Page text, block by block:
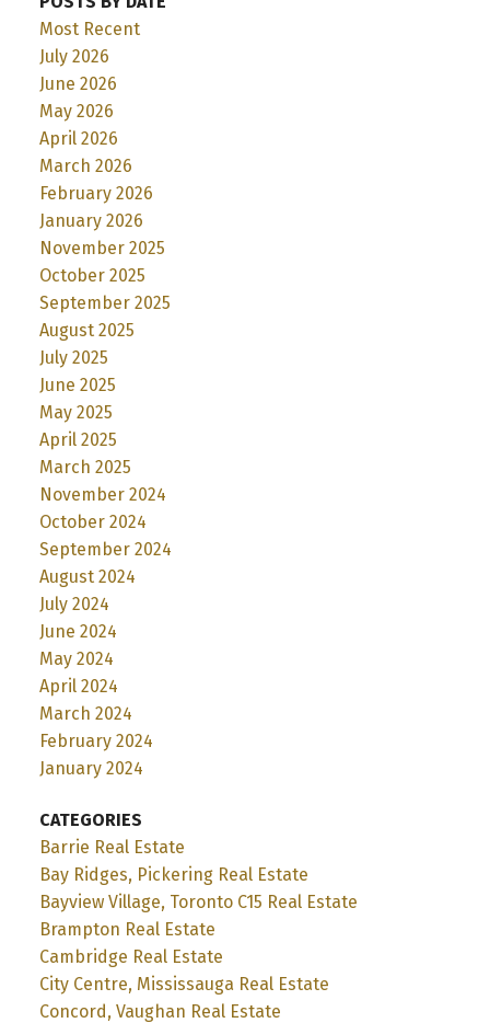
Most Recent
July 2026
June 2026
May 2026
April 2026
March 2026
February 2026
January 2026
November 2025
October 2025
September 2025
August 2025
July 2025
June 2025
May 2025
April 2025
March 2025
November 2024
October 2024
September 2024
August 2024
July 2024
June 2024
May 2024
April 2024
March 2024
February 2024
January 2024
CATEGORIES
Barrie Real Estate
Bay Ridges, Pickering Real Estate
Bayview Village, Toronto C15 Real Estate
Brampton Real Estate
Cambridge Real Estate
City Centre, Mississauga Real Estate
Concord, Vaughan Real Estate